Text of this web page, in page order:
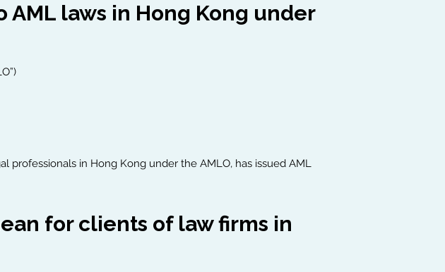
AML laws in Hong Kong under
professionals in Hong Kong under the AMLO, has issued AML
for clients of law firms in